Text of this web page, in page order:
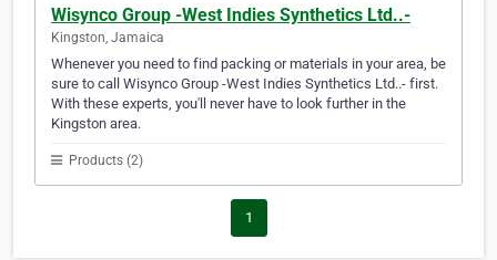
Wisynco Group -West Indies Synthetics Ltd..-
Kingston, Jamaica
Whenever you need to find packing or materials in your area, be
sure to call Wisynco Group -West Indies Synthetics Ltd..- first.
With these experts, you'll never have to look further in the
Kingston area.
Products (2)
1